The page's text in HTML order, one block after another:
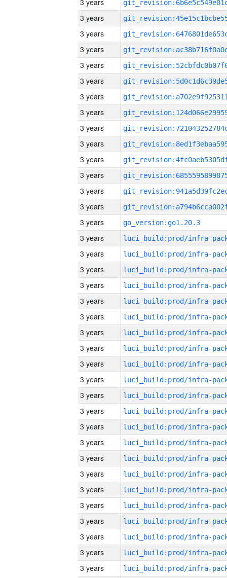
3 years
3 years
3 years
3 years
3 years
3 years
3 years
3 years
3 years
3 years
3 years
3 years
3 years
3 years
3 years
go_version:go1.20.3
3 years
3 years
3 years
3 years
3 years
3 years
3 years
3 years
3 years
3 years
3 years
3 years
3 years
3 years
3 years
3 years
3 years
3 years
3 years
3 years
3 years
3 years